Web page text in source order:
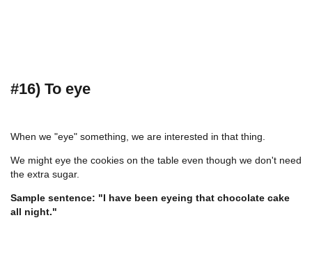
#16) To eye
When we "eye" something, we are interested in that thing.
We might eye the cookies on the table even though we don't need
the extra sugar.
Sample sentence: "I have been eyeing that chocolate cake
all night."